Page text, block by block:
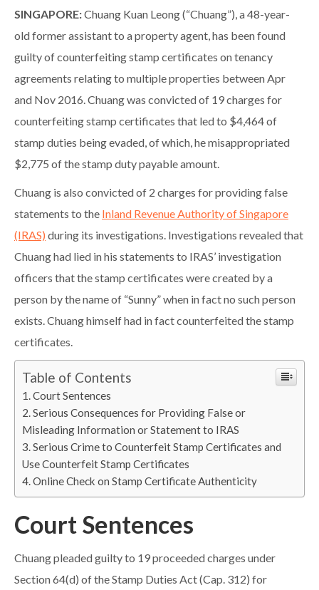
SINGAPORE:Chuang Kuan Leong (“Chuang”), a 48-year-
old former assistant to a property agent, has been found
guilty of counterfeiting stamp certificates on tenancy
agreements relating to multiple properties between Apr
and Nov 2016. Chuang was convicted of 19 charges for
counterfeiting stamp certificates that led to $4,464 of
stamp duties being evaded, of which, he misappropriated
$2,775 of the stamp duty payable amount.
Chuang is also convicted of 2 charges for providing false
statements to the Inland Revenue Authority of Singapore
(IRAS) during its investigations. Investigations revealed that
Chuang had lied in his statements to IRAS’ investigation
officers that the stamp certificates were created by a
person by the name of “Sunny” when in fact no such person
exists. Chuang himself had in fact counterfeited the stamp
certificates.
Table of Contents
Court Sentences
Serious Consequences for Providing False or
Misleading Information or Statement to IRAS
Serious Crime to Counterfeit Stamp Certificates and
Use Counterfeit Stamp Certificates
Online Check on Stamp Certificate Authenticity
Court Sentences
Chuang pleaded guilty to 19 proceeded charges under
Section 64(d) of the Stamp Duties Act (Cap. 312) for